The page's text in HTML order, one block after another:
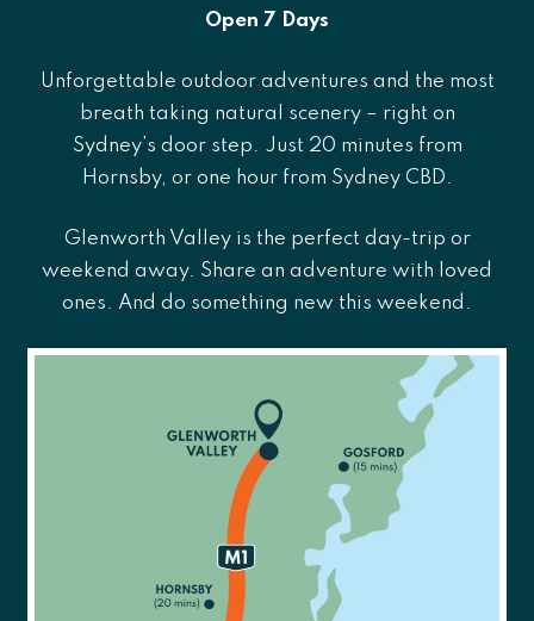
Open 7 Days
Unforgettable outdoor adventures and the most
breath taking natural scenery – right on
Sydney’s door step. Just 20 minutes from
Hornsby, or one hour from Sydney CBD.
Glenworth Valley is the perfect day-trip or
weekend away. Share an adventure with loved
ones. And do something new this weekend.